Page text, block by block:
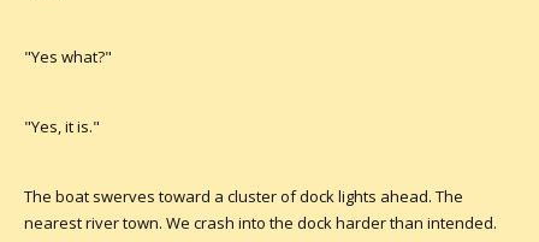
"Yes what?"
"Yes, it is."
The boat swerves toward a cluster of dock lights ahead. The
nearest river town. We crash into the dock harder than intended.